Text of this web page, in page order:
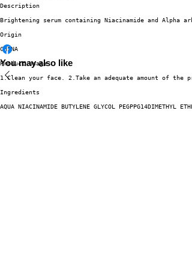
Description
Brightening serum containing Niacinamide and
Origin
CHINA
Product Usage
1.Clean your face. 2.Take an adequate amount of
Ingredients
AQUA NIACINAMIDE BUTYLENE GLYCOL PEGPPG14DIMETHYL
You may also like